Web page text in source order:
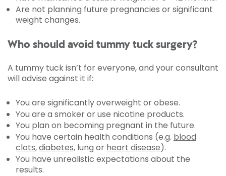
Are not planning future pregnancies or significant
weight changes.
Who should avoid tummy tuck surgery?
A tummy tuck isn’t for everyone, and your consultant
will advise against it if:
You are significantly overweight or obese.
You are a smoker or use nicotine products.
You plan on becoming pregnant in the future.
You have certain health conditions (e.g. blood
clots,diabetes, lung or heart disease).
You have unrealistic expectations about the
results.